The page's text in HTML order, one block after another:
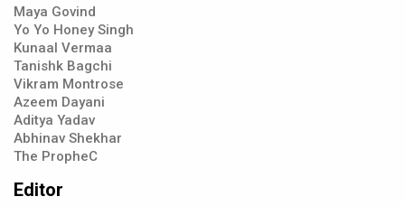
Maya Govind
Yo Yo Honey Singh
Kunaal Vermaa
Tanishk Bagchi
Vikram Montrose
Azeem Dayani
Aditya Yadav
Abhinav Shekhar
The PropheC
Editor